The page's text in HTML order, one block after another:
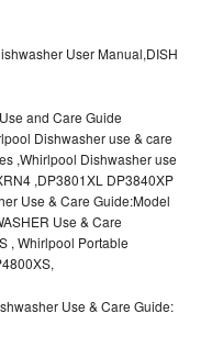
User Manual,DISH
and Care Guide
Dishwasher use & care
,Whirlpool Dishwasher use
,DP3801XL DP3840XP
Use & Care Guide:Model
Use & Care
, Whirlpool Portable
Use & Care Guide: